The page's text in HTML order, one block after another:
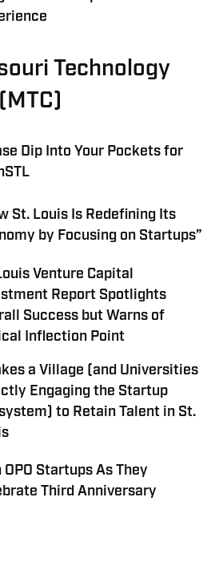
Technology
Dip Into Your Pockets for
St. Louis Is Redefining Its
by Focusing on Startups”
Venture Capital
Report Spotlights
Success but Warns of
Inflection Point
a Village (and Universities
Engaging the Startup
to Retain Talent in St.
Startups As They
Third Anniversary